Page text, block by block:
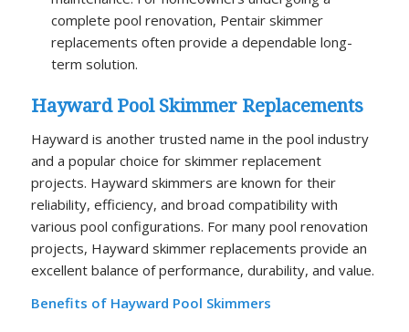
complete pool renovation, Pentair skimmer
replacements often provide a dependable long-
term solution.
Hayward Pool Skimmer Replacements
Hayward is another trusted name in the pool industry
and a popular choice for skimmer replacement
projects. Hayward skimmers are known for their
reliability, efficiency, and broad compatibility with
various pool configurations. For many pool renovation
projects, Hayward skimmer replacements provide an
excellent balance of performance, durability, and value.
Benefits of Hayward Pool Skimmers